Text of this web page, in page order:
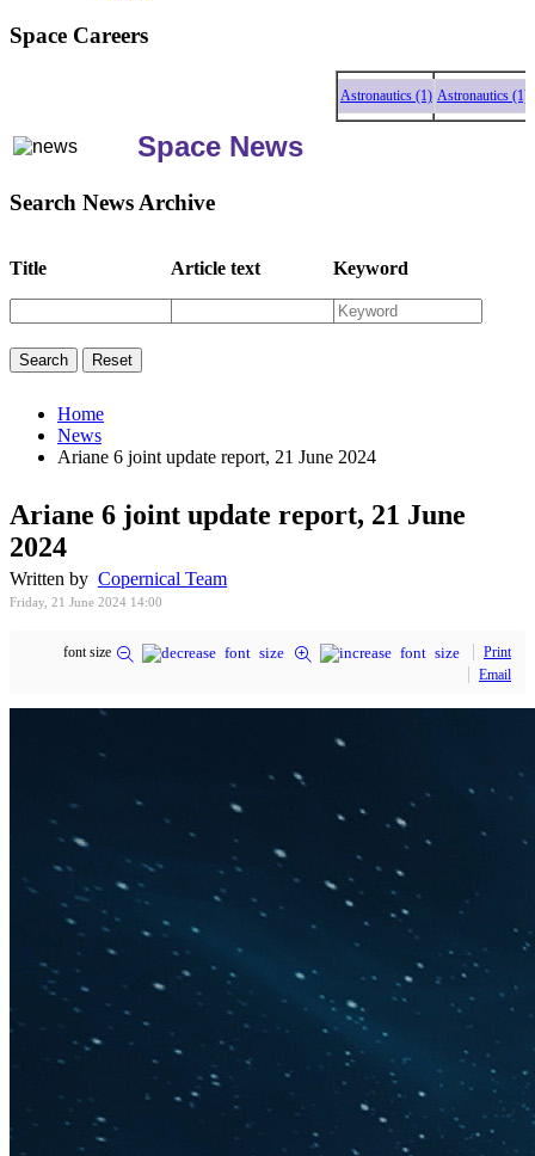
Space Careers
Astronautics (1) Astronautics (1)
Space News
Search News Archive
Title Article text Keyword
Home
News
Ariane 6 joint update report, 21 June 2024
Ariane 6 joint update report, 21 June
2024
Written by Copernical Team
Friday, 21 June 2024 14:00
font size
Print
Email